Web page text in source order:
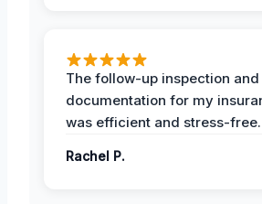
The follow-up inspection and
documentation for my
was efficient and stress-free.
Rachel P.